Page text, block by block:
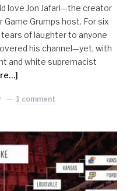
love Jon Jafari—the creator
Grumps host. For six
of laughter to anyone
his channel—yet, with
and white supremacist
1 comment